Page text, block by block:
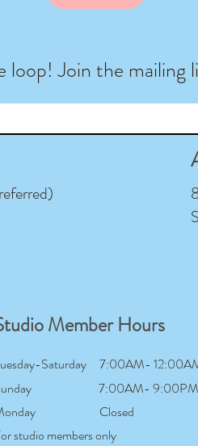
loop! Join the mailing
Member Hours
Saturday
7:00AM-
7:00AM- 9:00PM
Closed
studio members only